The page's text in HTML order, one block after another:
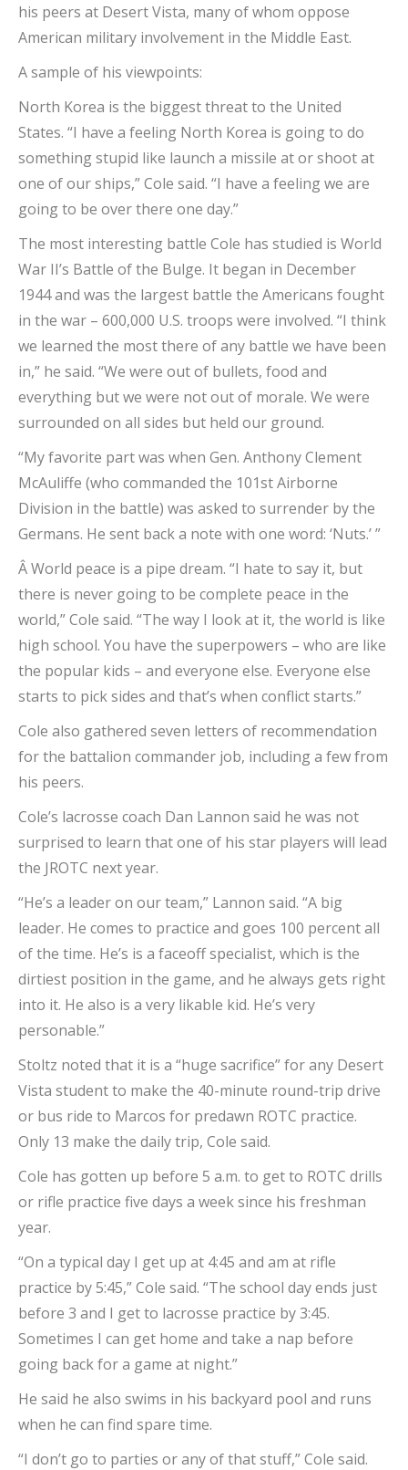
his peers at Desert Vista, many of whom oppose
American military involvement in the Middle East.
A sample of his viewpoints:
North Korea is the biggest threat to the United
States. “I have a feeling North Korea is going to do
something stupid like launch a missile at or shoot at
one of our ships,” Cole said. “I have a feeling we are
going to be over there one day.”
The most interesting battle Cole has studied is World
War II’s Battle of the Bulge. It began in December
1944 and was the largest battle the Americans fought
in the war – 600,000 U.S. troops were involved. “I think
we learned the most there of any battle we have been
in,” he said. “We were out of bullets, food and
everything but we were not out of morale. We were
surrounded on all sides but held our ground.
“My favorite part was when Gen. Anthony Clement
McAuliffe (who commanded the 101st Airborne
Division in the battle) was asked to surrender by the
Germans. He sent back a note with one word: ‘Nuts.’ ”
Â World peace is a pipe dream. “I hate to say it, but
there is never going to be complete peace in the
world,” Cole said. “The way I look at it, the world is like
high school. You have the superpowers – who are like
the popular kids – and everyone else. Everyone else
starts to pick sides and that’s when conflict starts.”
Cole also gathered seven letters of recommendation
for the battalion commander job, including a few from
his peers.
Cole’s lacrosse coach Dan Lannon said he was not
surprised to learn that one of his star players will lead
the JROTC next year.
“He’s a leader on our team,” Lannon said. “A big
leader. He comes to practice and goes 100 percent all
of the time. He’s is a faceoff specialist, which is the
dirtiest position in the game, and he always gets right
into it. He also is a very likable kid. He’s very
personable.”
Stoltz noted that it is a “huge sacrifice” for any Desert
Vista student to make the 40-minute round-trip drive
or bus ride to Marcos for predawn ROTC practice.
Only 13 make the daily trip, Cole said.
Cole has gotten up before 5 a.m. to get to ROTC drills
or rifle practice five days a week since his freshman
year.
“On a typical day I get up at 4:45 and am at rifle
practice by 5:45,” Cole said. “The school day ends just
before 3 and I get to lacrosse practice by 3:45.
Sometimes I can get home and take a nap before
going back for a game at night.”
He said he also swims in his backyard pool and runs
when he can find spare time.
“I don’t go to parties or any of that stuff,” Cole said.